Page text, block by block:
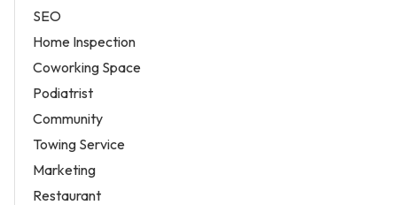
SEO
Home Inspection
Coworking Space
Podiatrist
Community
Towing Service
Marketing
Restaurant